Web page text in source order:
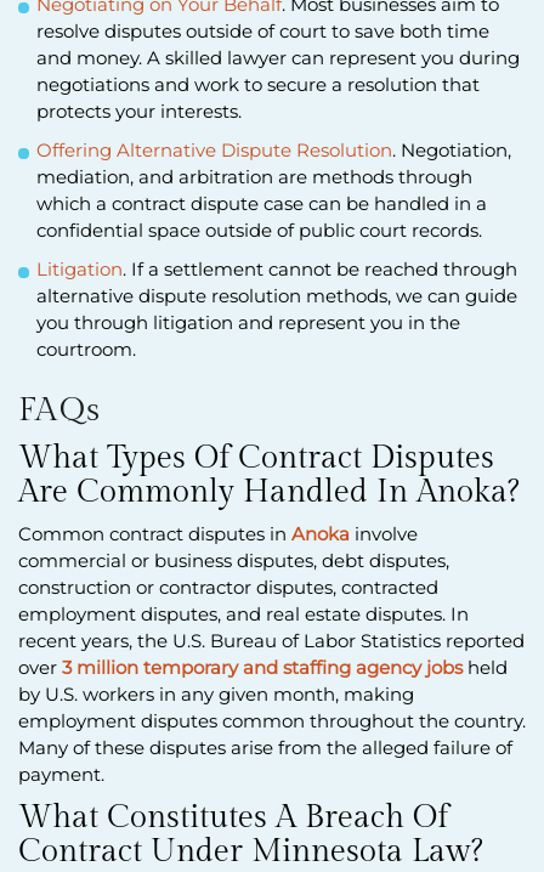
Negotiating on Your Behalf. Most businesses aim to
resolve disputes outside of court to save both time
and money. A skilled lawyer can represent you during
negotiations and work to secure a resolution that
protects your interests.
Offering Alternative Dispute Resolution. Negotiation,
mediation, and arbitration are methods through
which a contract dispute case can be handled in a
confidential space outside of public court records.
Litigation. If a settlement cannot be reached through
alternative dispute resolution methods, we can guide
you through litigation and represent you in the
courtroom.
FAQs
What Types Of Contract Disputes
Are Commonly Handled In Anoka?
Common contract disputes in Anoka involve
commercial or business disputes, debt disputes,
construction or contractor disputes, contracted
employment disputes, and real estate disputes. In
recent years, the U.S. Bureau of Labor Statistics reported
over 3 million temporary and staffing agency jobsheld
by U.S. workers in any given month, making
employment disputes common throughout the country.
Many of these disputes arise from the alleged failure of
payment.
What Constitutes A Breach Of
Contract Under Minnesota Law?